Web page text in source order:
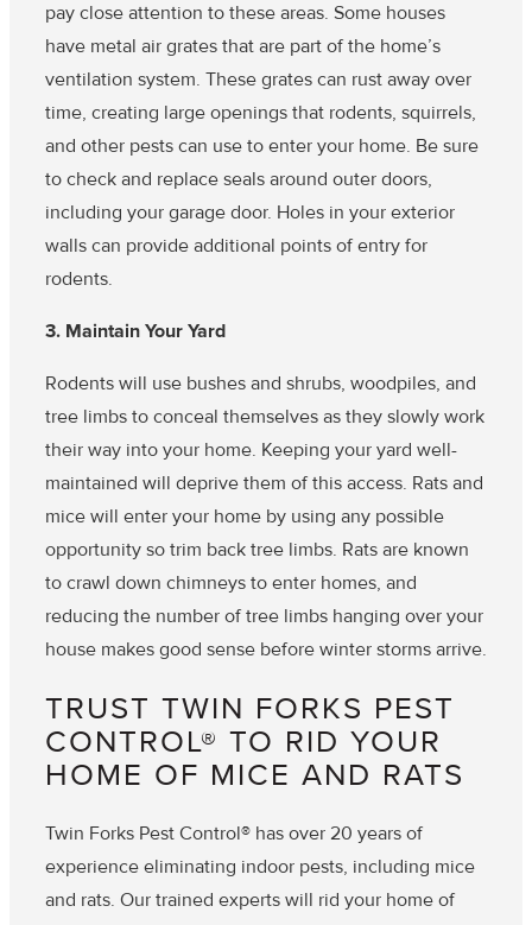
pay close attention to these areas. Some houses
have metal air grates that are part of the home’s
ventilation system. These grates can rust away over
time, creating large openings that rodents, squirrels,
and other pests can use to enter your home. Be sure
to check and replace seals around outer doors,
including your garage door. Holes in your exterior
walls can provide additional points of entry for
rodents.
3. Maintain Your Yard
Rodents will use bushes and shrubs, woodpiles, and
tree limbs to conceal themselves as they slowly work
their way into your home. Keeping your yard well-
maintained will deprive them of this access. Rats and
mice will enter your home by using any possible
opportunity so trim back tree limbs. Rats are known
to crawl down chimneys to enter homes, and
reducing the number of tree limbs hanging over your
house makes good sense before winter storms arrive.
TRUST TWIN FORKS PEST
CONTROL® TO RID YOUR
HOME OF MICE AND RATS
Twin Forks Pest Control® has over 20 years of
experience eliminating indoor pests, including mice
and rats. Our trained experts will rid your home of